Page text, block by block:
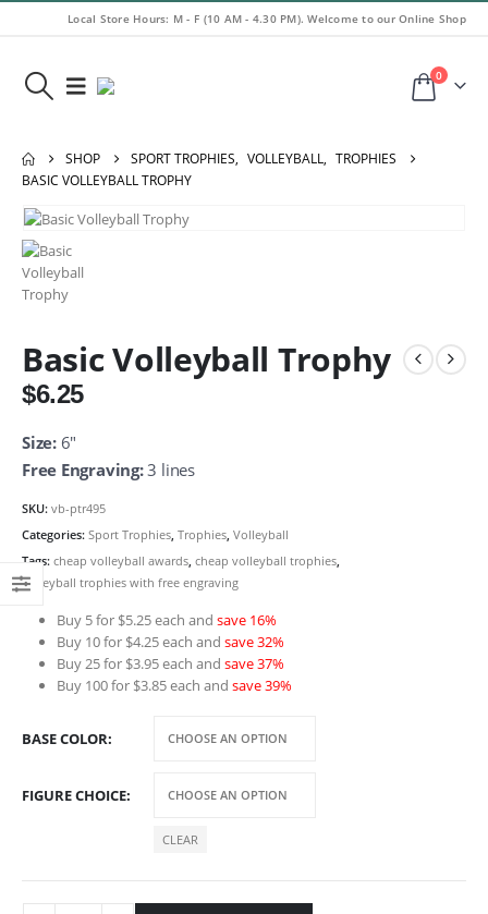
Local Store Hours: M - F (10 AM - 4.30 PM). Welcome to our Online Shop
0
SHOP SPORT TROPHIES, VOLLEYBALL, TROPHIES
BASIC VOLLEYBALL TROPHY
Basic Volleyball Trophy
$6.25
Size:6″
Free Engraving:3 lines
SKU: vb-ptr495
Categories: Sport Trophies, Trophies, Volleyball
Tags: cheap volleyball awards, cheap volleyball trophies,
volleyball trophies with free engraving
Buy 5 for $5.25 each and save 16%
Buy 10 for $4.25 each and save 32%
Buy 25 for $3.95 each and save 37%
Buy 100 for $3.85 each and save 39%
BASE COLOR
FIGURE CHOICE
CLEAR